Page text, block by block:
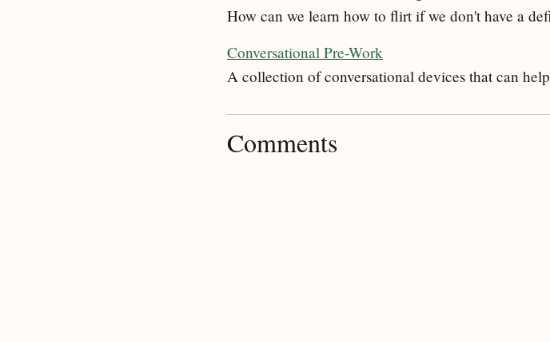
How can we learn how to flirt if we don't have a
Conversational Pre-Work
A collection of conversational devices that can
Comments